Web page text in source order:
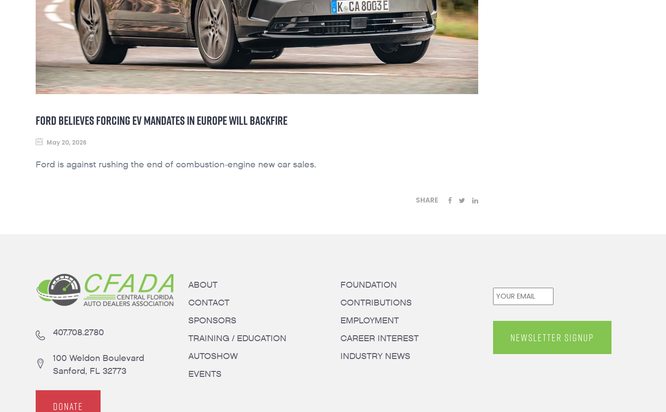
FORD BELIEVES FORCING EV MANDATES IN EUROPE WILL BACKFIRE
May 20, 2026
Ford is against rushing the end of combustion-engine new car sales.
SHARE
407.708.2780
100 Weldon Boulevard
Sanford, FL 32773
DONATE
ABOUT
CONTACT
SPONSORS
TRAINING / EDUCATION
AUTOSHOW
EVENTS
FOUNDATION
CONTRIBUTIONS
EMPLOYMENT
CAREER INTEREST
INDUSTRY NEWS
Email *